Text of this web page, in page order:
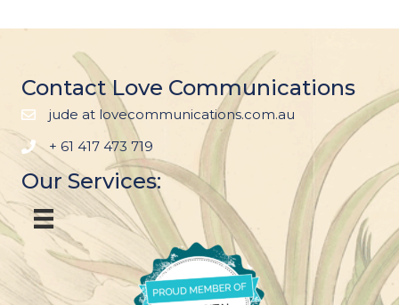
Contact Love Communications
jude at lovecommunications.com.au
+ 61 417 473 719
Our Services: